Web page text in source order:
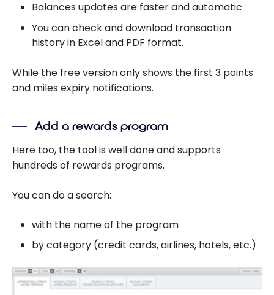
Balances updates are faster and automatic
You can check and download transaction
history in Excel and PDF format.
While the free version only shows the first 3 points
and miles expiry notifications.
Add a rewards program
Here too, the tool is well done and supports
hundreds of rewards programs.
You can do a search:
with the name of the program
by category (credit cards, airlines, hotels, etc.)